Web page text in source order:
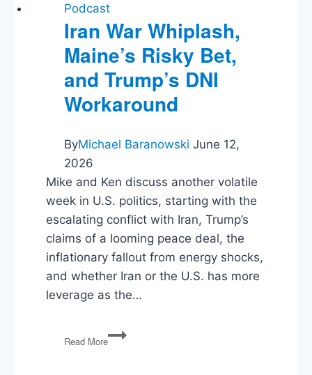
Podcast
Iran War Whiplash,
Maine’s Risky Bet,
and Trump’s DNI
Workaround
ByMichael Baranowski June 12,
2026
Mike and Ken discuss another volatile
week in U.S. politics, starting with the
escalating conflict with Iran, Trump’s
claims of a looming peace deal, the
inflationary fallout from energy shocks,
and whether Iran or the U.S. has more
leverage as the…
Read More
Iran
War